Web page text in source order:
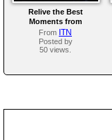
Relive the Best
Moments from
MasterChef Sri Lanka
Season 01 | Episode 15
From ITN
Posted by
50 views.